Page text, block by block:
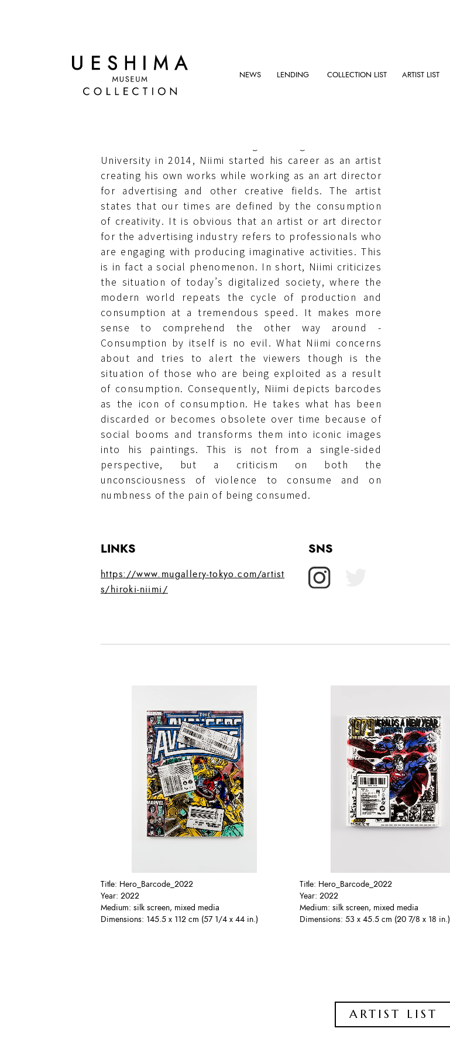
NEWS LENDING COLLECTION LIST ARTIST LIST
HIROKI NIIMI
University in 2014, Niimi started his career as an artist
creating his own works while working as an art director
for advertising and other creative fields. The artist
states that our times are defined by the consumption
of creativity. It is obvious that an artist or art director
for the advertising industry refers to professionals who
are engaging with producing imaginative activities. This
is in fact a social phenomenon. In short, Niimi criticizes
the situation of today’s digitalized society, where the
modern world repeats the cycle of production and
consumption at a tremendous speed. It makes more
sense to comprehend the other way around -
Consumption by itself is no evil. What Niimi concerns
about and tries to alert the viewers though is the
situation of those who are being exploited as a result
of consumption. Consequently, Niimi depicts barcodes
as the icon of consumption. He takes what has been
discarded or becomes obsolete over time because of
social booms and transforms them into iconic images
into his paintings. This is not from a single-sided
perspective, but a criticism on both the
unconsciousness of violence to consume and on
numbness of the pain of being consumed.
LINKS
https://www.mugallery-tokyo.com/artist
s/hiroki-niimi/
SNS
Title: Hero_Barcode_2022
Year: 2022
Medium: silk screen, mixed media
Dimensions: 145.5 x 112 cm (57 1/4 x 44 in.)
Title: Hero_Barcode_2022
Year: 2022
Medium: silk screen, mixed media
Dimensions: 53 x 45.5 cm (20 7/8 x 18 in.)
ARTIST LIST